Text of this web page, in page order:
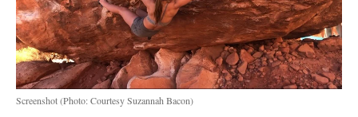
Screenshot(Photo: Courtesy Suzannah Bacon)